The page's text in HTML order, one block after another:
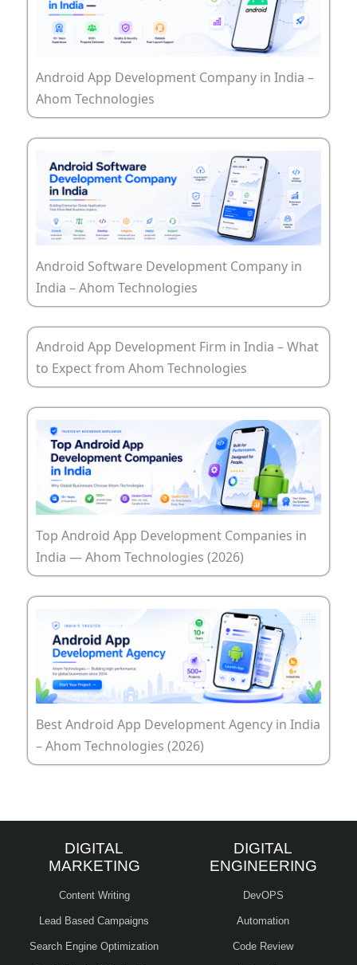
Android App Development Company in India –
Ahom Technologies
Android Software Development Company in
India – Ahom Technologies
Android App Development Firm in India – What
to Expect from Ahom Technologies
Top Android App Development Companies in
India — Ahom Technologies (2026)
Best Android App Development Agency in India
– Ahom Technologies (2026)
DIGITAL
MARKETING
Content Writing
Lead Based Campaigns
Search Engine Optimization
DIGITAL
ENGINEERING
DevOPS
Automation
Code Review